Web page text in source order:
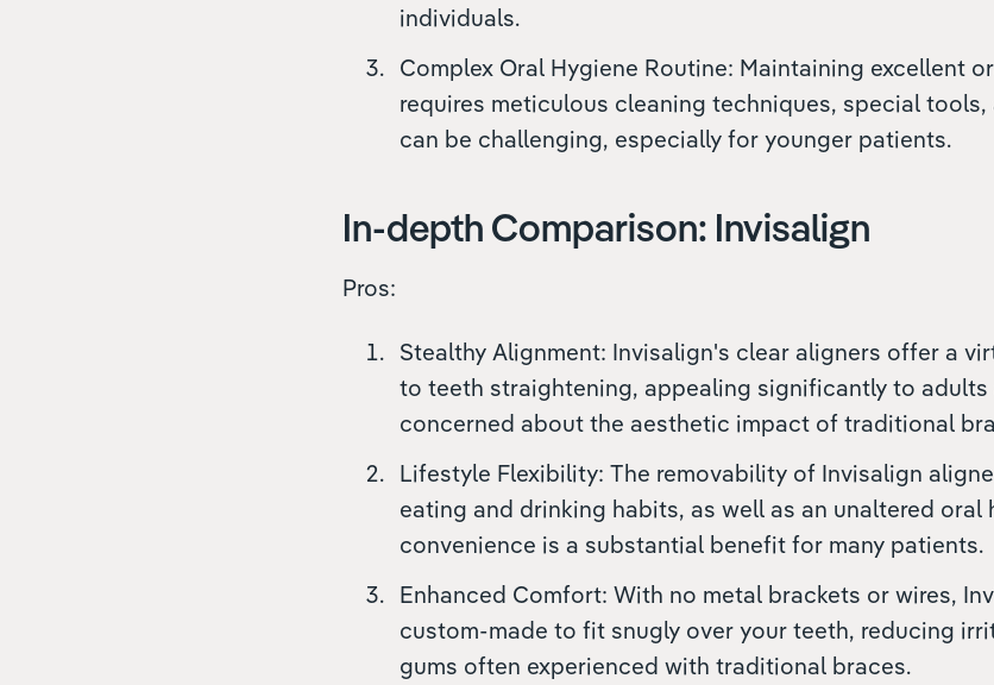
individuals.
Complex Oral Hygiene Routine: Maintaining excellent
requires meticulous cleaning techniques, special tools,
can be challenging, especially for younger patients.
In-depth Comparison: Invisalign
Pros:
Stealthy Alignment: Invisalign's clear aligners offer a
to teeth straightening, appealing significantly to adults
concerned about the aesthetic impact of traditional
Lifestyle Flexibility: The removability of Invisalign
eating and drinking habits, as well as an unaltered oral
convenience is a substantial benefit for many patients.
Enhanced Comfort: With no metal brackets or wires,
custom-made to fit snugly over your teeth, reducing
gums often experienced with traditional braces.